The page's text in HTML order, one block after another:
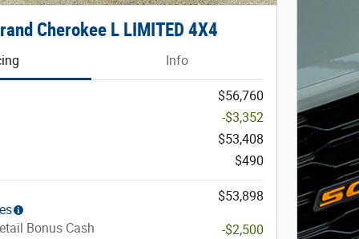
Cherokee L LIMITED 4X4
Info
$56,760
-$3,352
$53,408
$490
$53,898
Bonus Cash -$2,500